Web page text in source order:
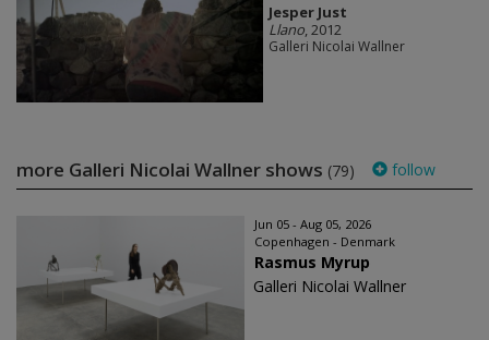
Jesper Just
Llano, 2012
Galleri Nicolai Wallner
more Galleri Nicolai Wallner shows (79) follow
Jun 05 - Aug 05, 2026
Copenhagen - Denmark
Rasmus Myrup
Galleri Nicolai Wallner